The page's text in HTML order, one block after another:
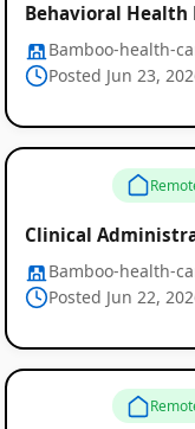
Behavioral Health
Bamboo-health-
Posted Jun 23,
Clinical
Bamboo-health-
Posted Jun 22,